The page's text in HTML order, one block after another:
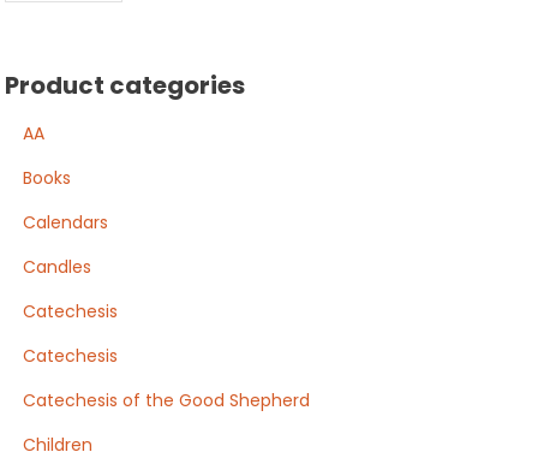
Product categories
AA
Books
Calendars
Candles
Catechesis
Catechesis
Catechesis of the Good Shepherd
Children